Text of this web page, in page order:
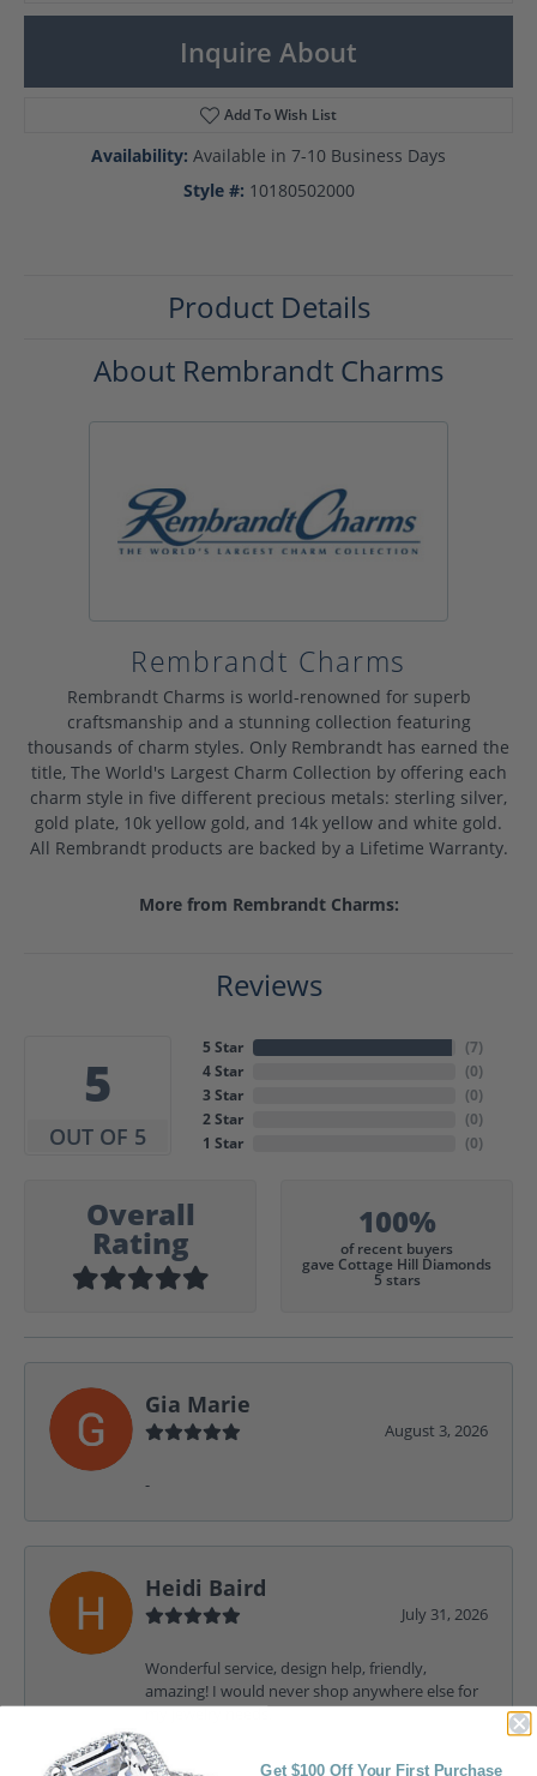
Inquire About
Add To Wish List
Availability: Available in 7-10 Business Days
Style #: 10180502000
Product Details
About Rembrandt Charms
Rembrandt Charms
Rembrandt Charms is world-renowned for superb
craftsmanship and a stunning collection featuring
thousands of charm styles. Only Rembrandt has earned the
title, The World's Largest Charm Collection by offering each
charm style in five different precious metals: sterling silver,
gold plate, 10k yellow gold, and 14k yellow and white gold.
All Rembrandt products are backed by a Lifetime Warranty.
More from Rembrandt Charms:
Reviews
5
OUT OF 5
5 Star
4 Star
3 Star
2 Star
1 Star
(7)
(0)
(0)
(0)
(0)
Overall
Rating
100%
of recent buyers
gave Cottage Hill Diamonds
5 stars
Gia Marie
August 3, 2026
-
Heidi Baird
July 31, 2026
Wonderful service, design help, friendly,
amazing! I would never shop anywhere else for
my jewelry needs.
Get $100 Off Your First Purchase